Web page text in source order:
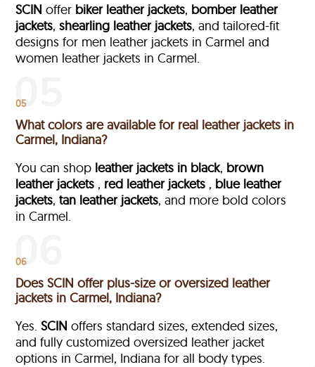
SCIN offer biker leather jackets, bomber leather
jackets,shearling leather jackets, and tailored-fit
designs for men leather jackets in Carmel and
women leather jackets in Carmel.
05
What colors are available for real leather jackets in
Carmel, Indiana?
You can shop leather jackets in black, brown
leather jackets , red leather jackets , blue leather
jackets,tan leather jackets, and more bold colors
in Carmel.
06
Does SCIN offer plus-size or oversized leather
jackets in Carmel, Indiana?
Yes.SCIN offers standard sizes, extended sizes,
and fully customized oversized leather jacket
options in Carmel, Indiana for all body types.